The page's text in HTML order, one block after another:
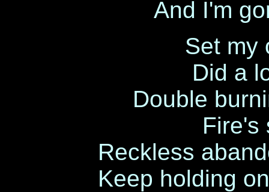
And I'm
Set my
Did a
Double
Fire's
Reckless
Keep holding